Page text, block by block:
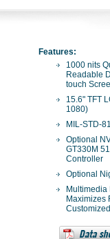
Features:
1000 nits
Readable
touch
15.6" TFT
1080)
MIL-STD-
Optional
GT330M
Controller
Optional
Multimedia
Maximizes